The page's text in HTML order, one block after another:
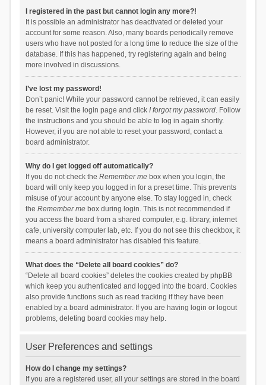
I registered in the past but cannot login any more?!
It is possible an administrator has deactivated or deleted your
account for some reason. Also, many boards periodically remove
users who have not posted for a long time to reduce the size of the
database. If this has happened, try registering again and being
more involved in discussions.
I’ve lost my password!
Don’t panic! While your password cannot be retrieved, it can easily
be reset. Visit the login page and click I forgot my password. Follow
the instructions and you should be able to log in again shortly.
However, if you are not able to reset your password, contact a
board administrator.
Why do I get logged off automatically?
If you do not check the Remember mebox when you login, the
board will only keep you logged in for a preset time. This prevents
misuse of your account by anyone else. To stay logged in, check
the Remember mebox during login. This is not recommended if
you access the board from a shared computer, e.g. library, internet
cafe, university computer lab, etc. If you do not see this checkbox, it
means a board administrator has disabled this feature.
What does the “Delete all board cookies” do?
“Delete all board cookies” deletes the cookies created by phpBB
which keep you authenticated and logged into the board. Cookies
also provide functions such as read tracking if they have been
enabled by a board administrator. If you are having login or logout
problems, deleting board cookies may help.
User Preferences and settings
How do I change my settings?
If you are a registered user, all your settings are stored in the board